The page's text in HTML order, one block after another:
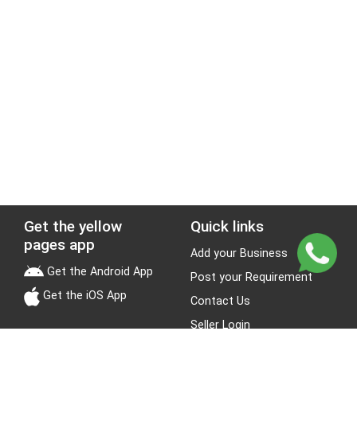
Get the yellow
pages app
Get the Android App
Get the iOS App
Quick links
Add your Business
Post your Requirement
Contact Us
Seller Login